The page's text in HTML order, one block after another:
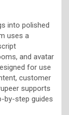
into polished
uses a
and avatar
for use
customer
supports
by-step guides